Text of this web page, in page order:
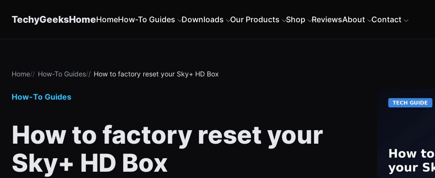
TechyGeeksHomeHomeHow-To Guides Downloads Our Products Shop ReviewsAbout Contact
Home How-To Guides How to factory reset your Sky+ HD Box
How-To Guides
How to factory reset your
Sky+ HD Box